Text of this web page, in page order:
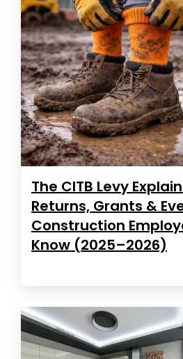
The CITB Levy
Returns, Grants &
Construction
Know (2025–2026)